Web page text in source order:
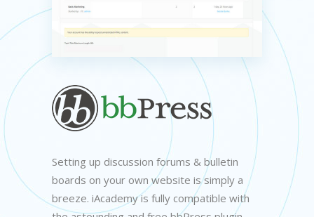
Setting up discussion forums & bulletin
boards on your own website is simply a
breeze. iAcademy is fully compatible with